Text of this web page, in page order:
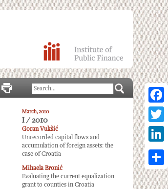
Twitter
Share
March, 2010
I / 2010
Goran Vukšić
Unrecorded capital flows and
accumulation of foreign assets: the
case of Croatia
Mihaela Bronić
Evaluating the current equalization
grant to counties in Croatia